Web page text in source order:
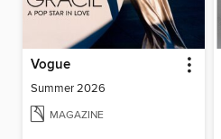
Vogue
Summer 2026
MAGAZINE